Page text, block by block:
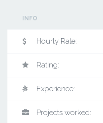
INFO
Hourly Rate:
Rating:
Experience:
Projects worked: